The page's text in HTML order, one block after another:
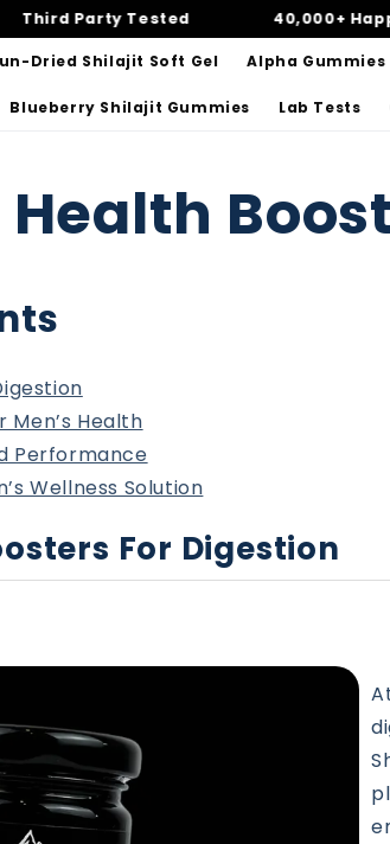
Party Tested 40,000+ Happy
Dried Shilajit Soft Gel Alpha Gummies
Blueberry Shilajit Gummies Lab Tests
Health
Health
Performance
Wellness Solution
For Digestion